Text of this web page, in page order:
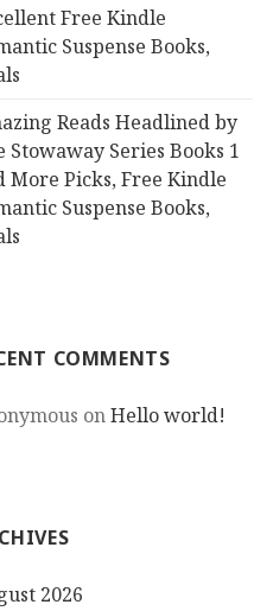
Free Kindle
Suspense Books,
Reads Headlined by
Stowaway Series Books 1
More Picks, Free Kindle
Suspense Books,
COMMENTS
onHello world!
2026